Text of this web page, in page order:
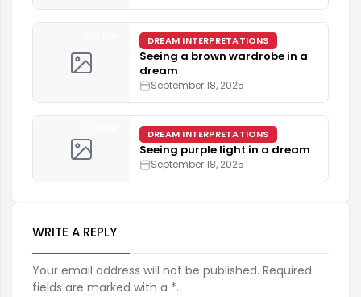
DREAM INTERPRETATIONS
Seeing a brown wardrobe in a
dream
September 18, 2025
DREAM INTERPRETATIONS
Seeing purple light in a dream
September 18, 2025
WRITE A REPLY
Your email address will not be published. Required
fields are marked with a *.